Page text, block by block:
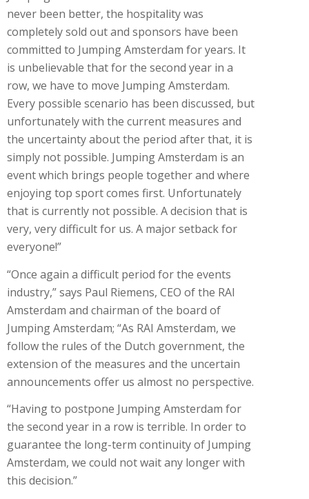
never been better, the hospitality was
completely sold out and sponsors have been
committed to Jumping Amsterdam for years. It
is unbelievable that for the second year in a
row, we have to move Jumping Amsterdam.
Every possible scenario has been discussed, but
unfortunately with the current measures and
the uncertainty about the period after that, it is
simply not possible. Jumping Amsterdam is an
event which brings people together and where
enjoying top sport comes first. Unfortunately
that is currently not possible. A decision that is
very, very difficult for us. A major setback for
everyone!”
“Once again a difficult period for the events
industry,” says Paul Riemens, CEO of the RAI
Amsterdam and chairman of the board of
Jumping Amsterdam; “As RAI Amsterdam, we
follow the rules of the Dutch government, the
extension of the measures and the uncertain
announcements offer us almost no perspective.
“Having to postpone Jumping Amsterdam for
the second year in a row is terrible. In order to
guarantee the long-term continuity of Jumping
Amsterdam, we could not wait any longer with
this decision.”